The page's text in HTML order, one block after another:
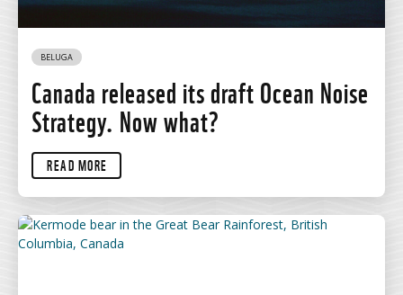
BELUGA
Canada released its draft Ocean Noise
Strategy. Now what?
READ MORE